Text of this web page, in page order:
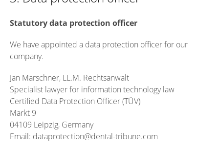
Statutory data protection officer
We have appointed a data protection officer for our
company.
Jan Marschner, LL.M. Rechtsanwalt
Specialist lawyer for information technology law
Certified Data Protection Officer (TÜV)
Markt 9
04109 Leipzig, Germany
Email: dataprotection@dental-tribune.com